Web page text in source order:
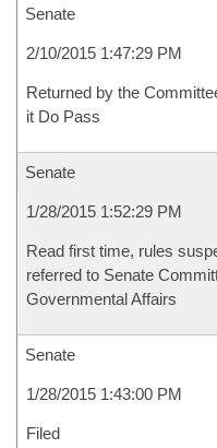
Senate
2/10/2015 1:47:29 PM
Returned by the
it Do Pass
Senate
1/28/2015 1:52:29 PM
Read first time, rules
referred to Senate
Governmental Affairs
Senate
1/28/2015 1:43:00 PM
Filed